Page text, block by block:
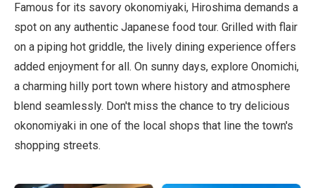
Famous for its savory okonomiyaki, Hiroshima demands a
spot on any authentic Japanese food tour. Grilled with flair
on a piping hot griddle, the lively dining experience offers
added enjoyment for all. On sunny days, explore Onomichi,
a charming hilly port town where history and atmosphere
blend seamlessly. Don't miss the chance to try delicious
okonomiyaki in one of the local shops that line the town's
shopping streets.